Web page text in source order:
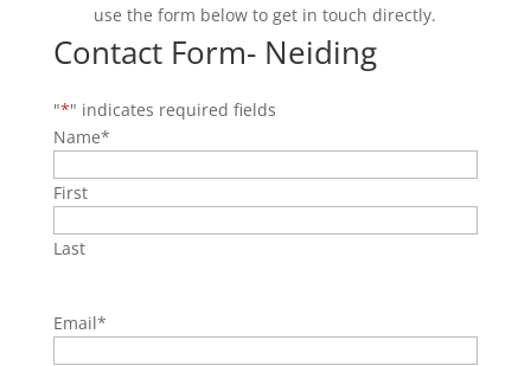
use the form below to get in touch directly.
Contact Form- Neiding
"*" indicates required fields
Name*
First
Last
Email*